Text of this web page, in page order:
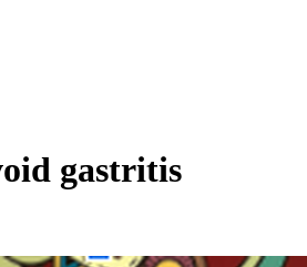
gastritis